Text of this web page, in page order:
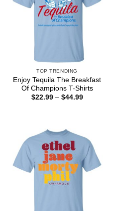
TOP TRENDING
Enjoy Tequila The Breakfast
Of Champions T-Shirts
$22.99 – $44.99Price